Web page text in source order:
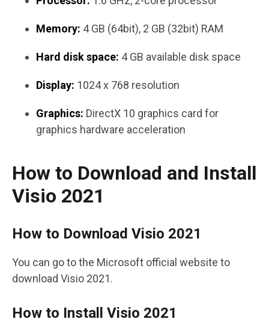
Memory: 4 GB (64bit), 2 GB (32bit) RAM
Hard disk space: 4 GB available disk space
Display: 1024 x 768 resolution
Graphics: DirectX 10 graphics card for
graphics hardware acceleration
How to Download and Install
Visio 2021
How to Download Visio 2021
You can go to the Microsoft official website to
download Visio 2021.
How to Install Visio 2021